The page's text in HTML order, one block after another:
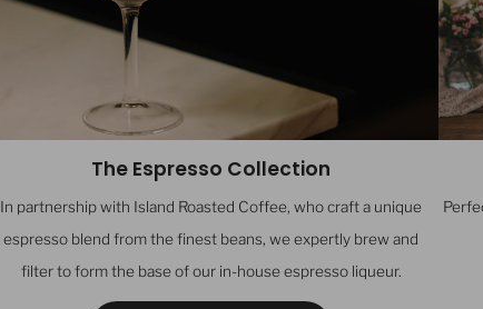
The Espresso Collection
In partnership with Island Roasted Coffee, who craft a unique
espresso blend from the finest beans, we expertly brew and
filter to form the base of our in-house espresso liqueur.